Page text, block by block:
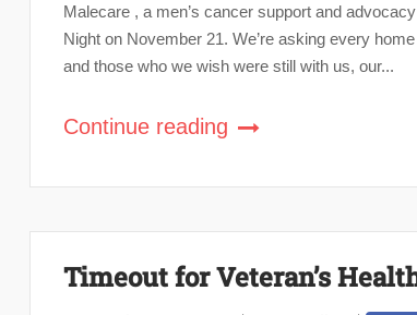
Malecare , a men’s cancer support and
Night on November 21. We’re asking every
and those who we wish were still with us, our...
Continue reading
Timeout for Veteran’s